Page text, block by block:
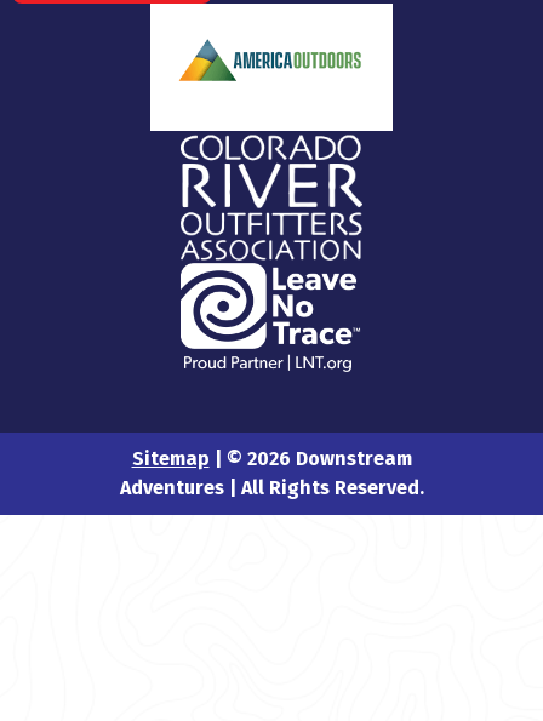
Sitemap | © 2026 Downstream
Adventures | All Rights Reserved.